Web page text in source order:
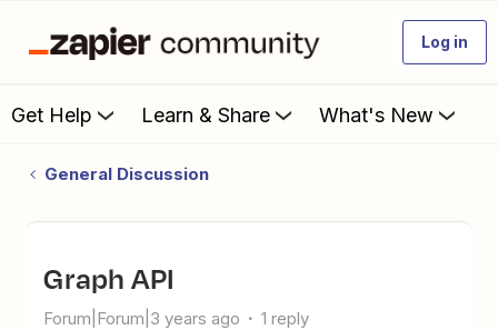
Log in
Get Help Learn & Share What's New
General Discussion
Graph API
Forum|Forum|3 years ago 1 reply